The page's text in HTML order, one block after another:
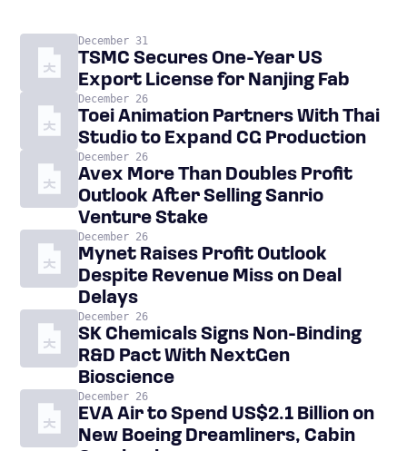
December 31
TSMC Secures One-Year US
Export License for Nanjing Fab
December 26
Toei Animation Partners With Thai
Studio to Expand CG Production
December 26
Avex More Than Doubles Profit
Outlook After Selling Sanrio
Venture Stake
December 26
Mynet Raises Profit Outlook
Despite Revenue Miss on Deal
Delays
December 26
SK Chemicals Signs Non-Binding
R&D Pact With NextGen
Bioscience
December 26
EVA Air to Spend US$2.1 Billion on
New Boeing Dreamliners, Cabin